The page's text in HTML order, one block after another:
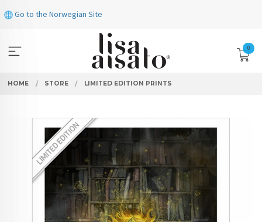
to
Go to the Norwegian Site
0
HOME STORE LIMITED EDITION PRINTS